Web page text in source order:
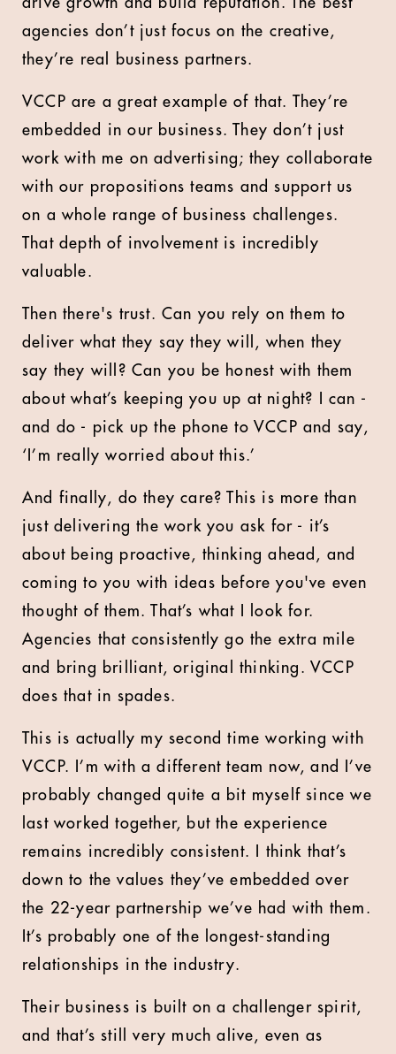
agencies don’t just focus on the creative,
they’re real business partners.
VCCP are a great example of that. They’re
embedded in our business. They don’t just
work with me on advertising; they collaborate
with our propositions teams and support us
on a whole range of business challenges.
That depth of involvement is incredibly
valuable.
Then there's trust. Can you rely on them to
deliver what they say they will, when they
say they will? Can you be honest with them
about what’s keeping you up at night? I can -
and do - pick up the phone to VCCP and say,
‘I’m really worried about this.’
And finally, do they care? This is more than
just delivering the work you ask for - it’s
about being proactive, thinking ahead, and
coming to you with ideas before you've even
thought of them. That’s what I look for.
Agencies that consistently go the extra mile
and bring brilliant, original thinking. VCCP
does that in spades.
This is actually my second time working with
VCCP. I’m with a different team now, and I’ve
probably changed quite a bit myself since we
last worked together, but the experience
remains incredibly consistent. I think that’s
down to the values they’ve embedded over
the 22-year partnership we’ve had with them.
It’s probably one of the longest-standing
relationships in the industry.
Their business is built on a challenger spirit,
and that’s still very much alive, even as